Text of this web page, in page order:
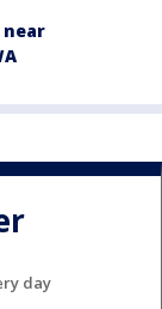
day